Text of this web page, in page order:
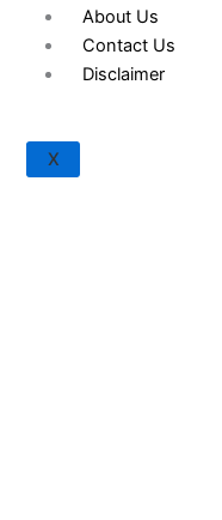
About Us
Contact Us
Disclaimer
X